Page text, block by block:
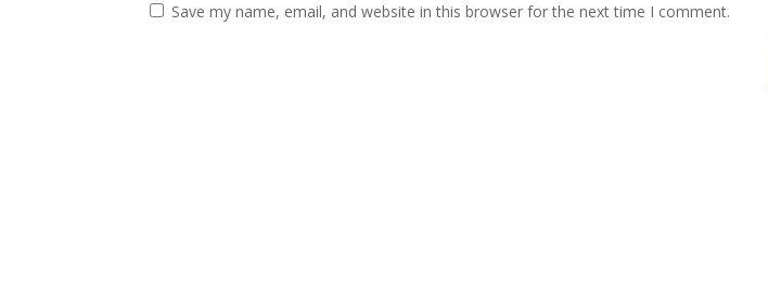
Save my name, email, and website in this browser for the next time I comment.